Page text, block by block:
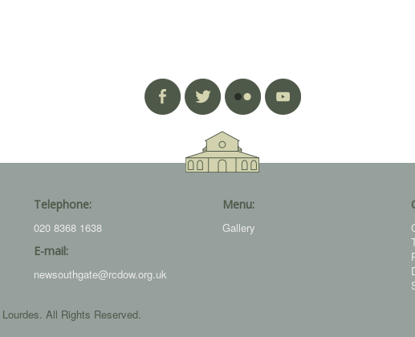
Telephone:
020 8368 1638
E-mail:
newsouthgate@rcdow.org.uk
Menu:
Gallery
All Rights Reserved.